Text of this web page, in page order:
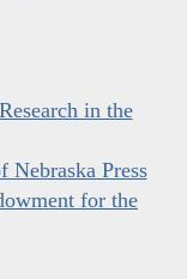
in the
Nebraska Press
for the